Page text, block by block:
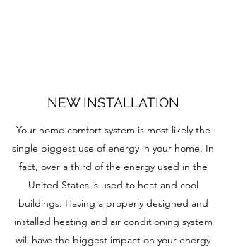
NEW INSTALLATION
Your home comfort system is most likely the
single biggest use of energy in your home. In
fact, over a third of the energy used in the
United States is used to heat and cool
buildings. Having a properly designed and
installed heating and air conditioning system
will have the biggest impact on your energy